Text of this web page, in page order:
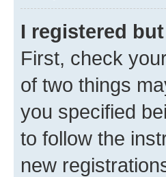
I registered
First, check
of two things
you specified
to follow the
new